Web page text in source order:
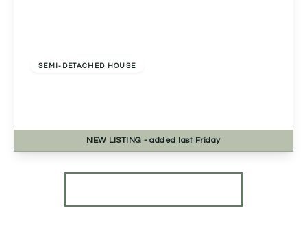
SEMI-DETACHED HOUSE
View Details
NEW LISTING - added last Friday